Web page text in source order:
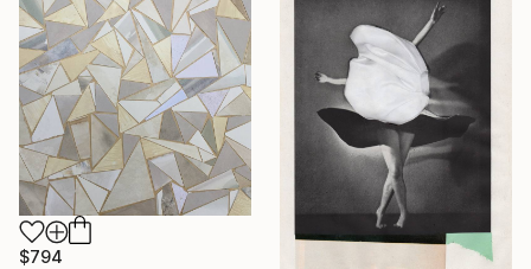
$794